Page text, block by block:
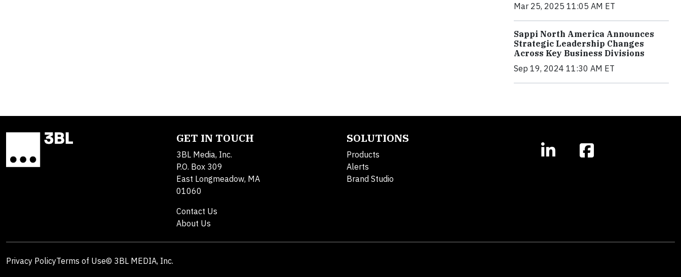
Mar 25, 2025 11:05 AM ET
Sappi North America Announces
Strategic Leadership Changes
Across Key Business Divisions
Sep 19, 2024 11:30 AM ET
GET IN TOUCH
3BL Media, Inc.
P.O. Box 309
East Longmeadow, MA
01060
Contact Us
About Us
SOLUTIONS
Products
Alerts
Brand Studio
Privacy PolicyTerms of Use© 3BL MEDIA, Inc.